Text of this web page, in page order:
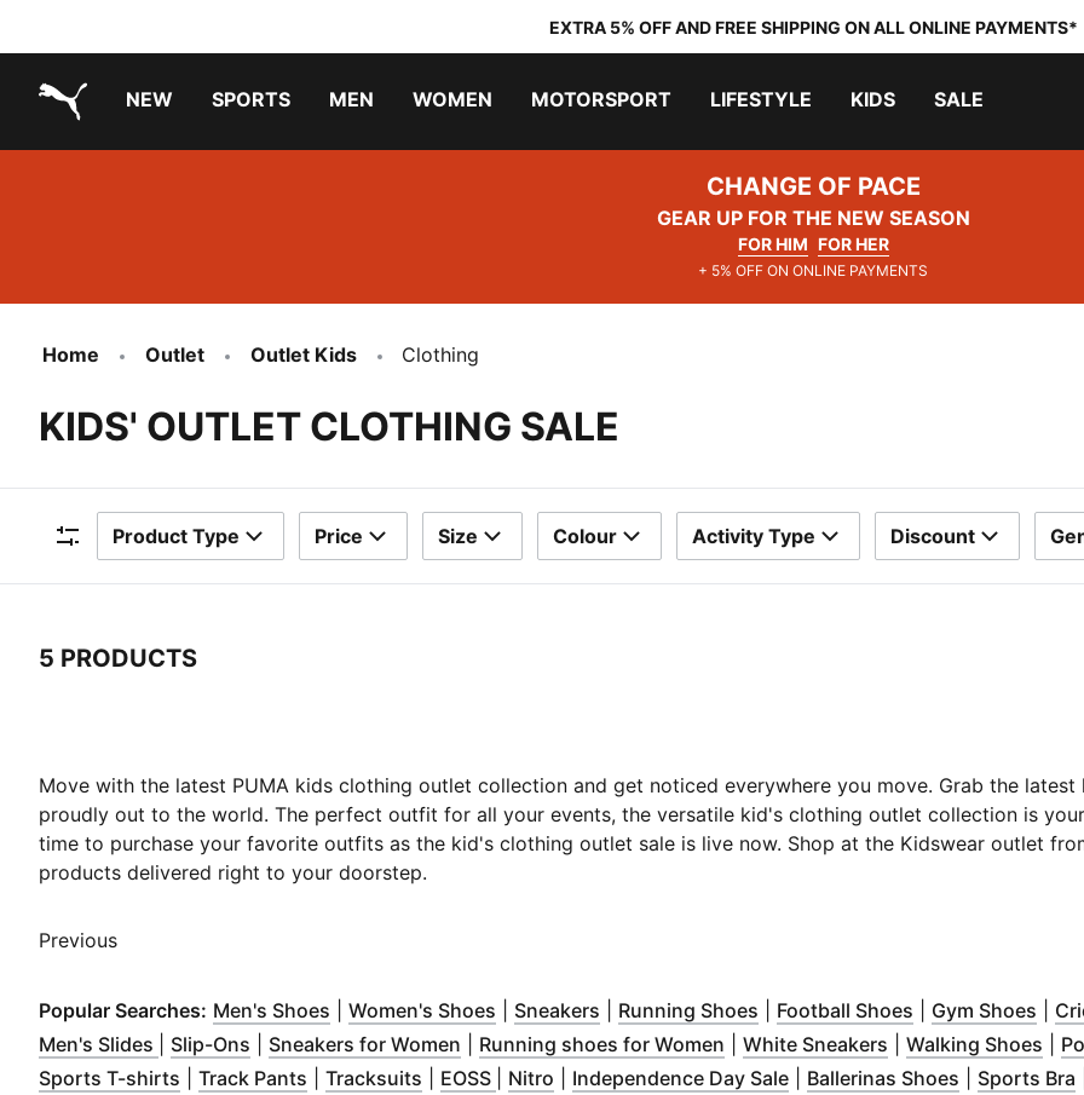
EXTRA 5% OFF AND FREE SHIPPING ON ALL ONLINE PAYMENTS*
NEW SPORTS MEN WOMEN MOTORSPORT LIFESTYLE KIDS SALE
CHANGE OF PACE
GEAR UP FOR THE NEW SEASON
FOR HIM FOR HER
+ 5% OFF ON ONLINE PAYMENTS
Home Outlet Outlet Kids Clothing
KIDS' OUTLET CLOTHING SALE
Filters
Product Type Price Size Colour Activity Type Discount
5 PRODUCTS
Move with the latest PUMA kids clothing outlet collection and get noticed everywhere you move. Grab the
proudly out to the world. The perfect outfit for all your events, the versatile kid's clothing outlet collection is
time to purchase your favorite outfits as the kid's clothing outlet sale is live now. Shop at the Kidswear outlet
products delivered right to your doorstep.
Previous
Popular Searches: Men's Shoes Opens in new window)
Women's Shoes Opens in new window)
Sneakers Opens in new window)
Running Shoes Opens in new window)
Football Shoes Opens in new
Gym Shoes
Men's Slides ( Opens in new window)
Slip-Ons Opens in new window
Sneakers for Women Opens in new window)
Running shoes for Women Opens in new window)
White Sneakers Opens in new
Walking Shoes
Sports T-shirts Opens in new window)
Track Pants Opens in new window)
Tracksuits Opens in new window)
EOSS ( Opens in new window )
Nitro Opens in new window)
Independence Day Sale( Opens in new window)
Ballerinas Shoes Opens in
Sports Bra